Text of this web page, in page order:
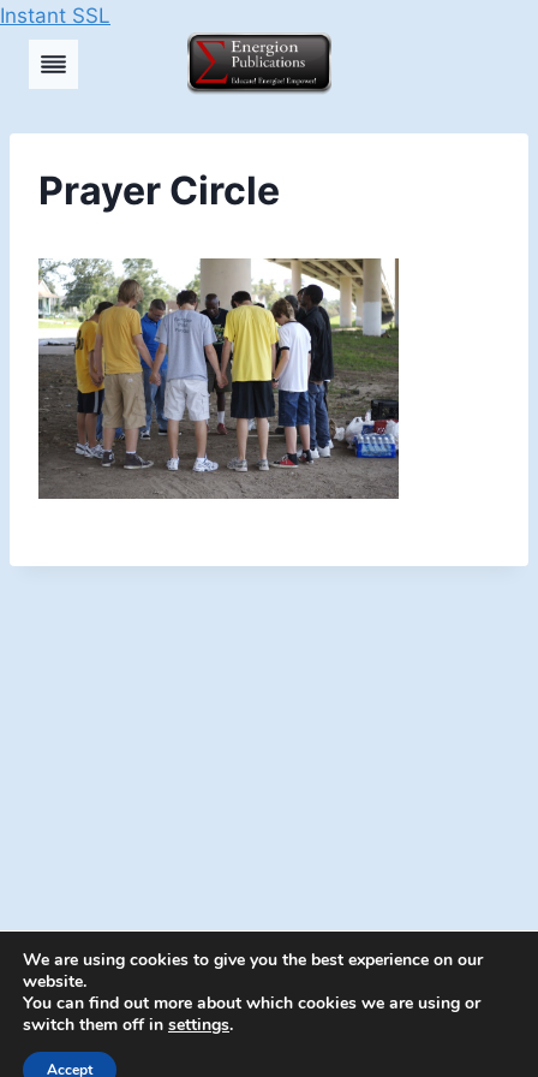
Instant SSL
Skip
Prayer Circle
© 2026 Energion Publications - WordPress
We are using cookies to give you the best experience on our
website.
You can find out more about which cookies we are using or
switch them off in settings.
Accept